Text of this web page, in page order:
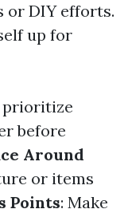
or DIY efforts.
up for
prioritize
before
Around
or items
Points: Make